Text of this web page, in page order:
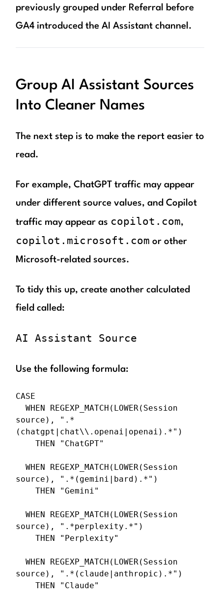
previously grouped under Referral before
GA4 introduced the AI Assistant channel.
Group AI Assistant Sources
Into Cleaner Names
The next step is to make the report easier to
read.
For example, ChatGPT traffic may appear
under different source values, and Copilot
traffic may appear as copilot.com,
copilot.microsoft.com or other
Microsoft-related sources.
To tidy this up, create another calculated
field called:
AI Assistant Source
Use the following formula:
CASE
source), ".*
(chatgpt|chat\\.openai|openai).*")
source), ".*(gemini|bard).*")
source), ".*perplexity.*")
source), ".*(claude|anthropic).*")